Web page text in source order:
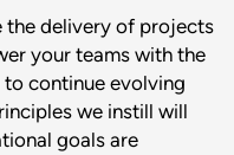
the delivery of projects
your teams with the
continue evolving
we instill will
goals are